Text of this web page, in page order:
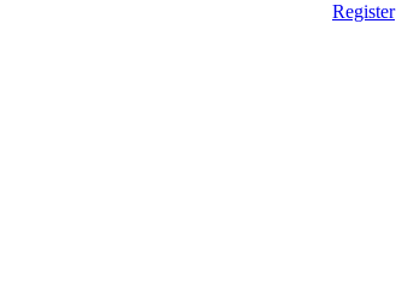
Register